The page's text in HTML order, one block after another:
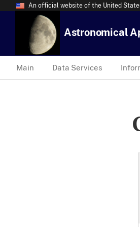
An official website of the United
Astronomical
Main Data Services